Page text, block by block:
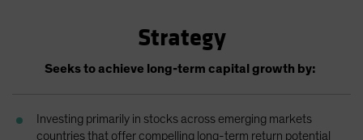
Singapore
Spain
Strategy
Seeks to achieve long-term capital growth by:
Investing primarily in stocks across emerging markets
countries that offer compelling long-term return potential